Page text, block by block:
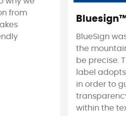
from
BlueSign
the
be precise.
label
in order to
within the